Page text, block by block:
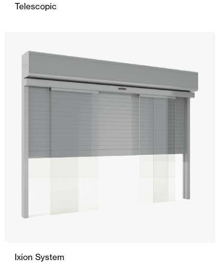
Telescopic
Ixion System